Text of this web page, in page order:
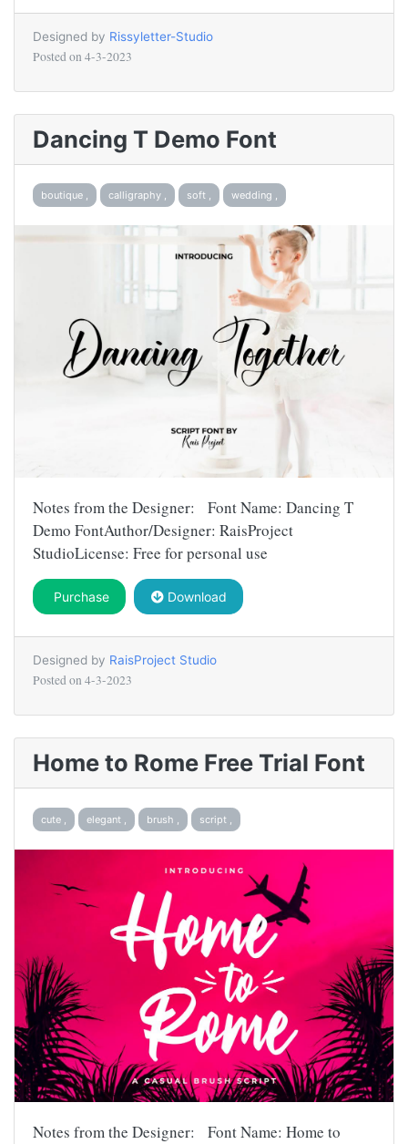
Designed by Rissyletter-Studio
Posted on 4-3-2023
Dancing T Demo Font
boutique , calligraphy , soft , wedding ,
Notes from the Designer: Font Name: Dancing T
Demo FontAuthor/Designer: RaisProject
StudioLicense: Free for personal use
Purchase Download
Designed by RaisProject Studio
Posted on 4-3-2023
Home to Rome Free Trial Font
cute , elegant , brush , script ,
Notes from the Designer: Font Name: Home to